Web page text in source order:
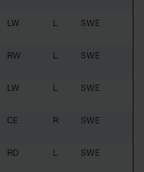
LW L SWE
RW L SWE
LW L SWE
CE R SWE
RD L SWE